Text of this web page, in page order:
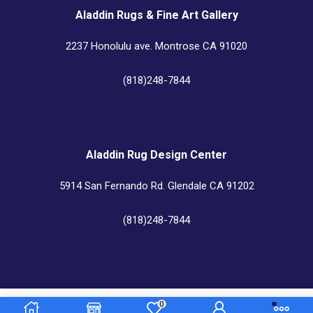
0
Aladdin Rugs & Fine Art Gallery
2237 Honolulu ave. Montrose CA 91020
(818)248-7844
Aladdin Rug Design Center
5914 San Fernando Rd. Glendale CA 91202
(818)248-7844
Aladdin Rug Cleaners & Custom Center